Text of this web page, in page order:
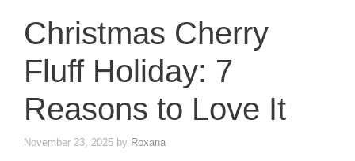
Christmas Cherry
Fluff Holiday: 7
Reasons to Love It
November 23, 2025 by Roxana